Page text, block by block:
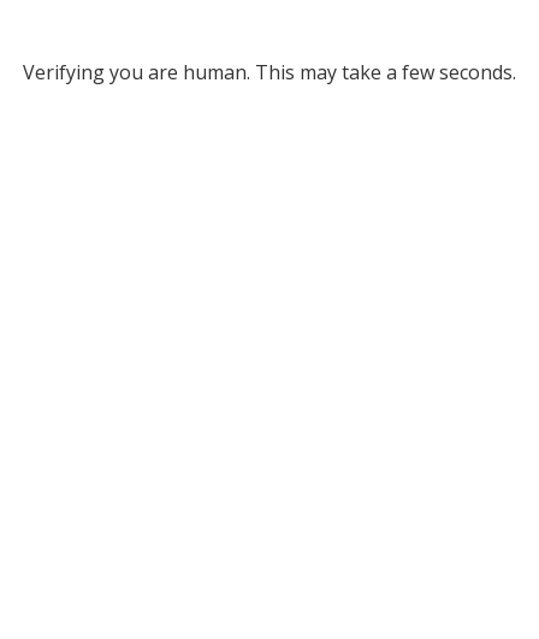
Verifying you are human. This may take a few seconds.